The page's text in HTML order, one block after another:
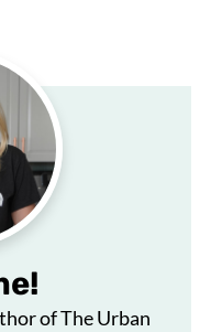
of The Urban